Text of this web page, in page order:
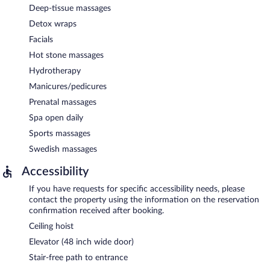
Deep-tissue massages
Detox wraps
Facials
Hot stone massages
Hydrotherapy
Manicures/pedicures
Prenatal massages
Spa open daily
Sports massages
Swedish massages
Accessibility
If you have requests for specific accessibility needs, please
contact the property using the information on the reservation
confirmation received after booking.
Ceiling hoist
Elevator (48 inch wide door)
Stair-free path to entrance